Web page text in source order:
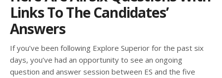
Links To The Candidates’
Answers
If you’ve been following Explore Superior for the past six
days, you’ve had an opportunity to see an ongoing
question and answer session between ES and the five